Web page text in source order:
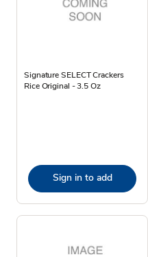
Signature SELECT Crackers
Rice Original - 3.5 Oz
Sign in to add